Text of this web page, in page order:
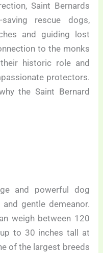
Saint Bernards
rescue dogs,
and guiding lost
to the monks
historic role and
protectors.
the Saint Bernard
and powerful dog
gentle demeanor.
weigh between 120
to 30 inches tall at
of the largest breeds